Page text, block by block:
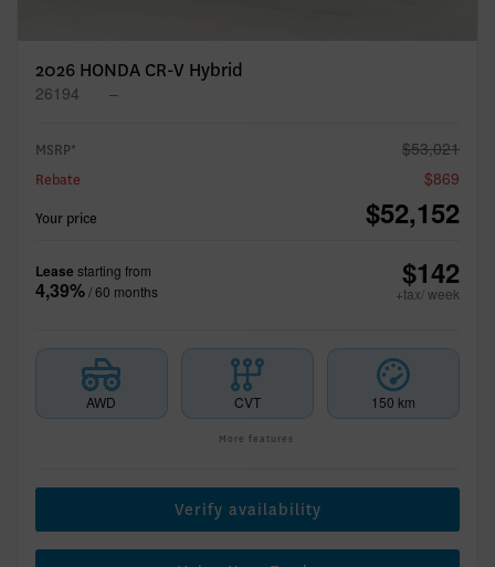
2026 HONDA CR-V Hybrid
26194 –
MSRP* $53,021
Rebate $869
Your price $52,152
Lease starting from
4,39%/ 60 months $142
+tax/ week
AWD CVT 150 km
More features
Verify availability